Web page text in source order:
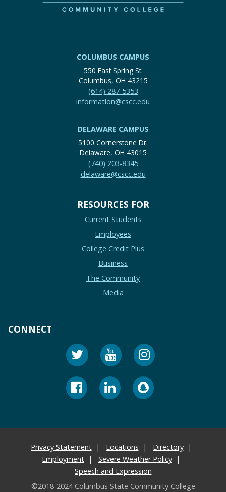
COLUMBUS CAMPUS
550 East Spring St.
Columbus, OH 43215
(614) 287-5353
information@cscc.edu
DELAWARE CAMPUS
5100 Cornerstone Dr.
Delaware, OH 43015
(740) 203-8345
delaware@cscc.edu
RESOURCES FOR
Current Students
Employees
College Credit Plus
Business
The Community
Media
CONNECT
Privacy Statement Locations
Directory
Employment
Severe Weather Policy
Speech and Expression
©2018-2024 Columbus State Community College